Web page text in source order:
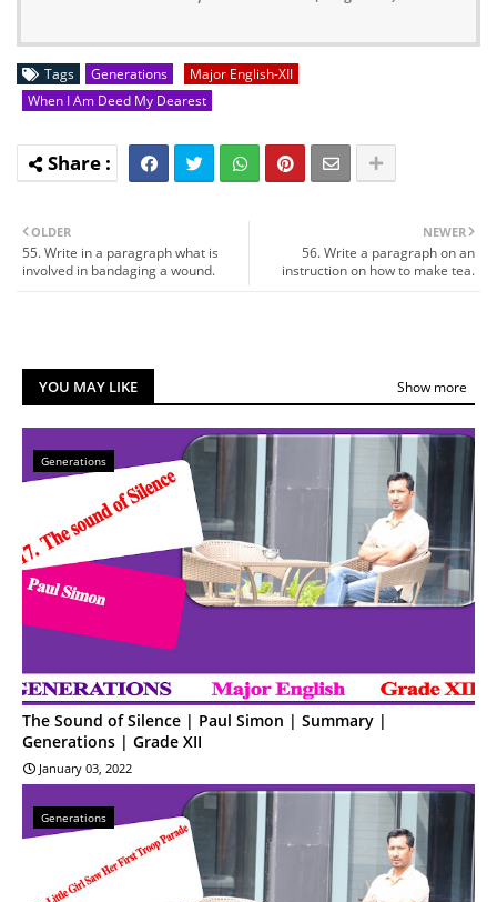
Tags Generations
Major English-XII
When I Am Deed My Dearest
NEWER
56. Write a paragraph on an
instruction on how to make tea.
OLDER
55. Write in a paragraph what is
involved in bandaging a wound.
YOU MAY LIKE Show more
Generations
The Sound of Silence | Paul Simon | Summary |
Generations | Grade XII
January 03, 2022
Generations